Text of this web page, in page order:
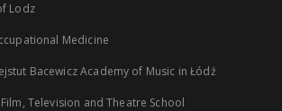
Lodz
Medicine
Bacewicz Academy of Music in Łódź
Television and Theatre School